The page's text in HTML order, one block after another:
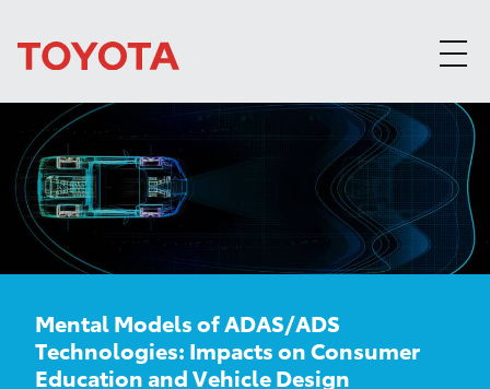
Mental Models of ADAS/ADS
Technologies: Impacts on Consumer
Education and Vehicle Design